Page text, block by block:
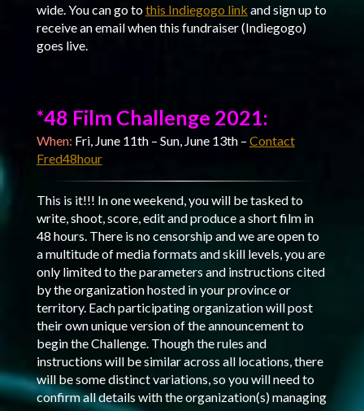
wide. You can go tothis Indiegogo link and sign up to
receive an email when this fundraiser (Indiegogo)
goes live.
*48 Film Challenge 2021:
When: Fri, June 11th – Sun, June 13th – Contact
Fred48hour
This is it!!! In one weekend, you will be tasked to
write, shoot, score, edit and produce a short film in
48 hours. There is no censorship and we are open to
a multitude of media formats and skill levels, you are
only limited to the parameters and instructions cited
by the organization hosted in your province or
territory. Each participating organization will post
their own unique version of the announcement to
begin the Challenge. Though the rules and
instructions will be similar across all locations, there
will be some distinct variations, so you will need to
confirm all details with the organization(s) managing